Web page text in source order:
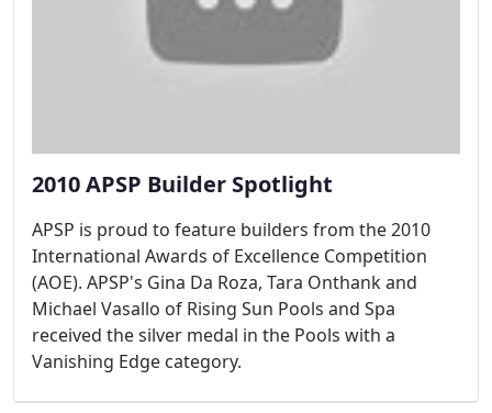
2010 APSP Builder Spotlight
APSP is proud to feature builders from the 2010
International Awards of Excellence Competition
(AOE). APSP's Gina Da Roza, Tara Onthank and
Michael Vasallo of Rising Sun Pools and Spa
received the silver medal in the Pools with a
Vanishing Edge category.